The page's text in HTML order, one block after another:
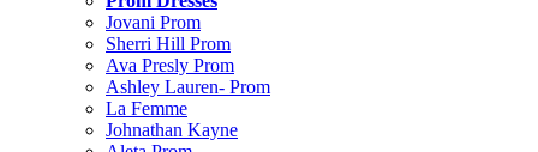
Jovani Prom
Sherri Hill Prom
Ava Presly Prom
Ashley Lauren- Prom
La Femme
Johnathan Kayne